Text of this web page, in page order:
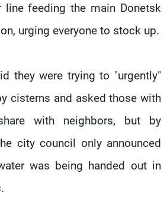
line feeding the main Donetsk
urging everyone to stock up.
they were trying to "urgently"
cisterns and asked those with
with neighbors, but by
city council only announced
was being handed out in